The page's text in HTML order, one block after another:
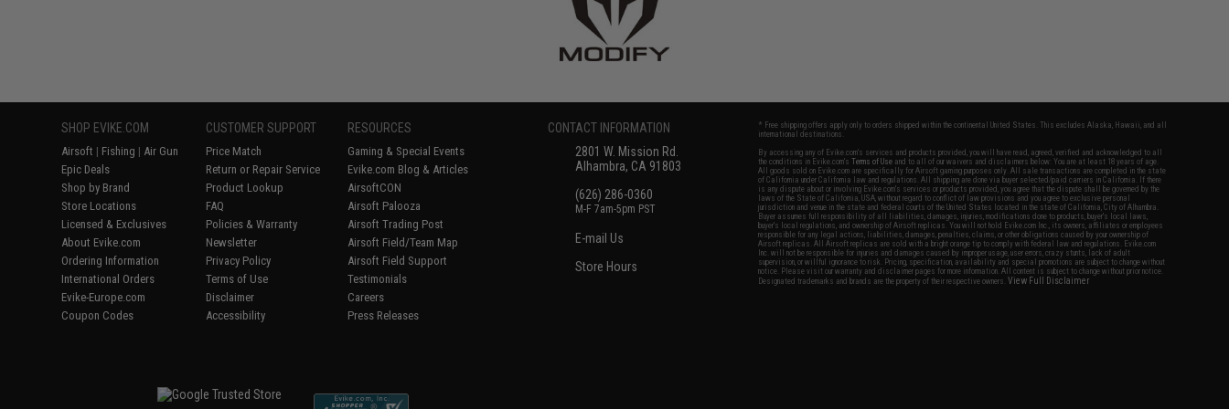
SHOP EVIKE.COM
Airsoft | Fishing | Air Gun
Epic Deals
Shop by Brand
Store Locations
Licensed & Exclusives
About Evike.com
Ordering Information
International Orders
Evike-Europe.com
Coupon Codes
CUSTOMER SUPPORT
Price Match
Return or Repair Service
Product Lookup
FAQ
Policies & Warranty
Newsletter
Privacy Policy
Terms of Use
Disclaimer
Accessibility
RESOURCES
Gaming & Special Events
Evike.com Blog & Articles
AirsoftCON
Airsoft Palooza
Airsoft Trading Post
Airsoft Field/Team Map
Airsoft Field Support
Testimonials
Careers
Press Releases
CONTACT INFORMATION
2801 W. Mission Rd.
Alhambra, CA 91803
(626) 286-0360
M-F 7am-5pm PST
E-mail Us
Store Hours
* Free shipping offers apply only to orders shipped within the continental United States. This excludes Alaska, Hawaii, and all
international destinations.
By accessing any of Evike.com's services and products provided, you will have read, agreed, verified and acknowledged to all
the conditions in Evike.com'sTerms of Use and to all of our waivers and disclaimers below: You are at least 18 years of age.
All goods sold on Evike.com are specifically for Airsoft gaming purposes only. All sale transactions are completed in the state
of California under California law and regulations. All shipping are done via buyer selected/paid carriers in California. If there
is any dispute about or involving Evike.com's services or products provided, you agree that the dispute shall be governed by the
laws of the State of California, USA, without regard to conflict of law provisions and you agree to exclusive personal
jurisdiction and venue in the state and federal courts of the United States located in the state of California, City of Alhambra.
Buyer assumes full responsibility of all liabilities, damages, injuries, modifications done to products, buyer's local laws,
buyer's local regulations, and ownership of Airsoft replicas. You will not hold Evike.com Inc., its owners, affiliates or employees
responsible for any legal actions, liabilities, damages, penalties, claims, or other obligations caused by your ownership of
Airsoft replicas. All Airsoft replicas are sold with a bright orange tip to comply with federal law and regulations. Evike.com
Inc. will not be responsible for injuries and damages caused by improper usage, user errors, crazy stunts, lack of adult
supervision, or willful ignorance to risk. Pricing, specification, availability and special promotions are subject to change without
notice. Please visit our warranty and disclaimer pages for more information. All content is subject to change without prior notice.
Designated trademarks and brands are the property of their respective owners.View Full Disclaimer